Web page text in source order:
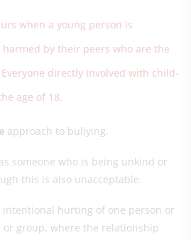
when a young person is
by their peers who are the
directly involved with child-
age of 18.
approach to bullying.
someone who is being unkind or
this is also unacceptable.
hurting of one person or
group, where the relationship